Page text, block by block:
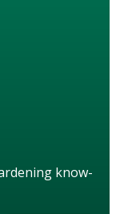
know-